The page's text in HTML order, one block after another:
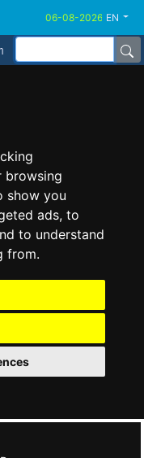
browsing
show you
ads, to
to understand
from.
EN